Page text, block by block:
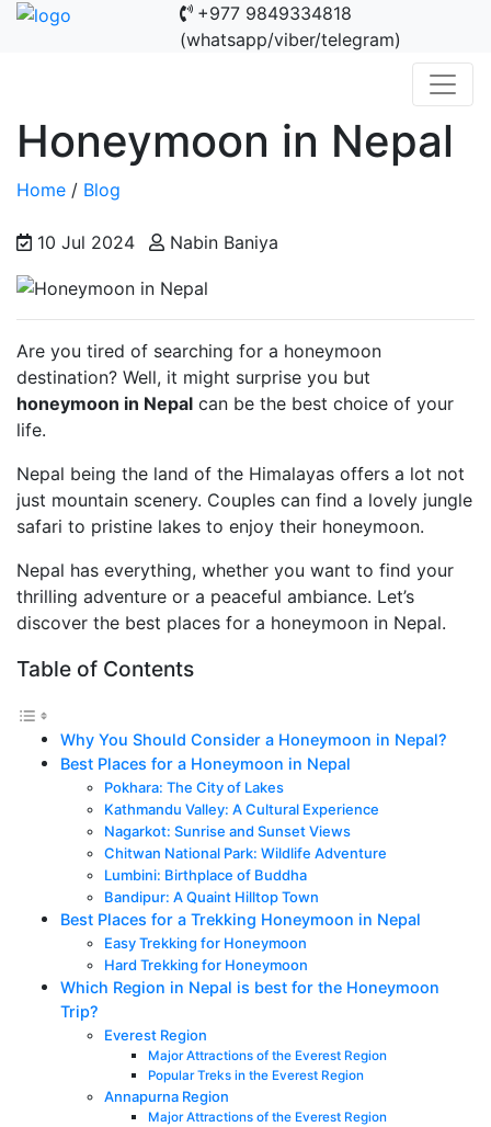
+977 9849334818
(whatsapp/viber/telegram)
Honeymoon in Nepal
Home / Blog
10 Jul 2024 Nabin Baniya
Are you tired of searching for a honeymoon
destination? Well, it might surprise you but
honeymoon in Nepal can be the best choice of your
life.
Nepal being the land of the Himalayas offers a lot not
just mountain scenery. Couples can find a lovely jungle
safari to pristine lakes to enjoy their honeymoon.
Nepal has everything, whether you want to find your
thrilling adventure or a peaceful ambiance. Let’s
discover the best places for a honeymoon in Nepal.
Table of Contents
Why You Should Consider a Honeymoon in Nepal?
Best Places for a Honeymoon in Nepal
Pokhara: The City of Lakes
Kathmandu Valley: A Cultural Experience
Nagarkot: Sunrise and Sunset Views
Chitwan National Park: Wildlife Adventure
Lumbini: Birthplace of Buddha
Bandipur: A Quaint Hilltop Town
Best Places for a Trekking Honeymoon in Nepal
Easy Trekking for Honeymoon
Hard Trekking for Honeymoon
Which Region in Nepal is best for the Honeymoon
Trip?
Everest Region
Major Attractions of the Everest Region
Popular Treks in the Everest Region
Annapurna Region
Major Attractions of the Everest Region